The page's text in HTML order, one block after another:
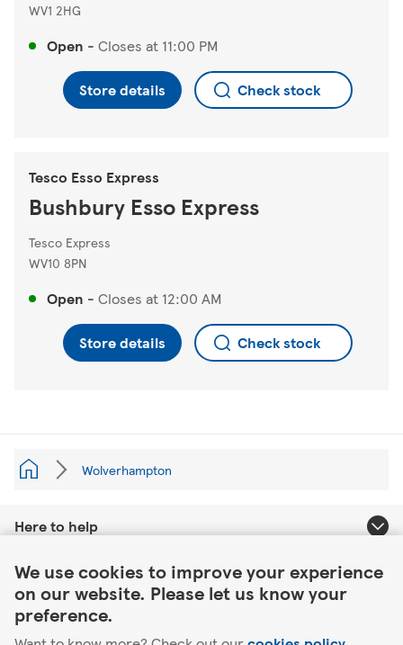
We use cookies to improve your experience
on our website. Please let us know your
preference.
WV1 2HG
Open - Closes at 11:00 PM
Store details Check stock
Tesco Esso Express
Bushbury Esso Express
Tesco Express
WV10 8PN
Open - Closes at 12:00 AM
Store details Check stock
Wolverhampton
Here to help
About Tesco
Our website